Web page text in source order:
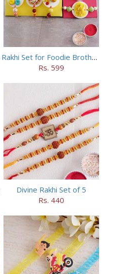
Rakhi Set for Foodie Brothers
Rs. 599
Divine Rakhi Set of 5
Rs. 440